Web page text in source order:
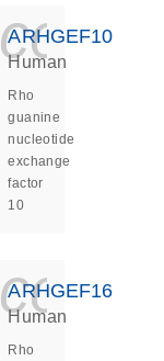
ARHGEF10
Human
Rho
guanine
nucleotide
exchange
factor
10
ARHGEF16
Human
Rho